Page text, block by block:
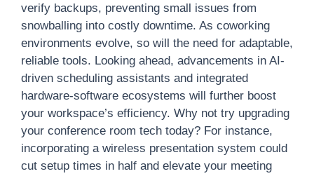
verify backups, preventing small issues from
snowballing into costly downtime. As coworking
environments evolve, so will the need for adaptable,
reliable tools. Looking ahead, advancements in AI-
driven scheduling assistants and integrated
hardware-software ecosystems will further boost
your workspace’s efficiency. Why not try upgrading
your conference room tech today? For instance,
incorporating a wireless presentation system could
cut setup times in half and elevate your meeting